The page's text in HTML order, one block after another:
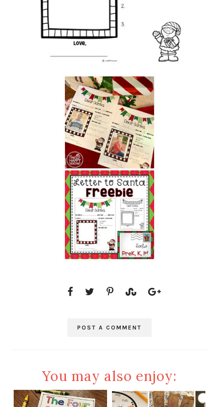
POST A COMMENT
You may also enjoy: